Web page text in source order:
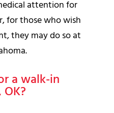
attention for
for those who wish
they may do so at
a walk-in